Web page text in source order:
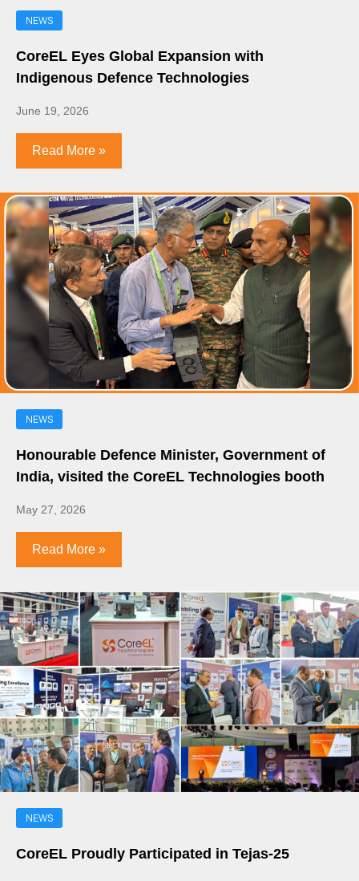
NEWS
CoreEL Eyes Global Expansion with
Indigenous Defence Technologies
June 19, 2026
Read More »
NEWS
Honourable Defence Minister, Government of
India, visited the CoreEL Technologies booth
May 27, 2026
Read More »
NEWS
CoreEL Proudly Participated in Tejas-25